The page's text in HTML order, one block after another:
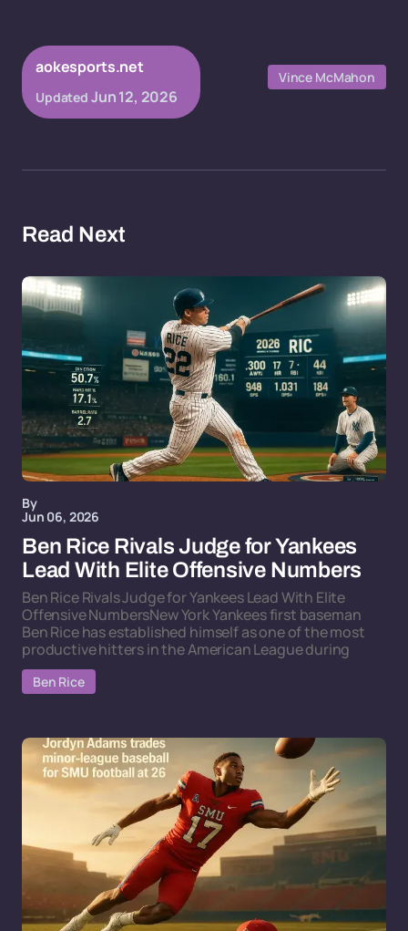
aokesports.net
Updated Jun 12, 2026
Vince McMahon
Read Next
By
Jun 06, 2026
Ben Rice Rivals Judge for Yankees
Lead With Elite Offensive Numbers
Ben Rice Rivals Judge for Yankees Lead With Elite
Offensive NumbersNew York Yankees first baseman
Ben Rice has established himself as one of the most
productive hitters in the American League during
Ben Rice